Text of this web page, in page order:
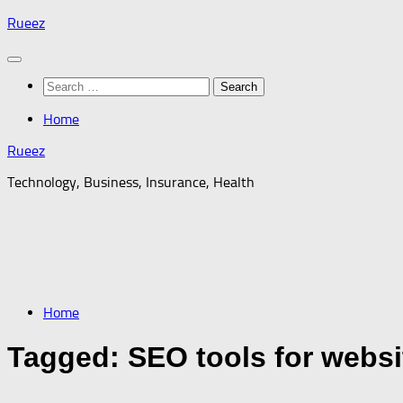
Skip
content
Rueez
Search
for:
Home
Rueez
Technology, Business, Insurance, Health
Home
Tagged: SEO tools for